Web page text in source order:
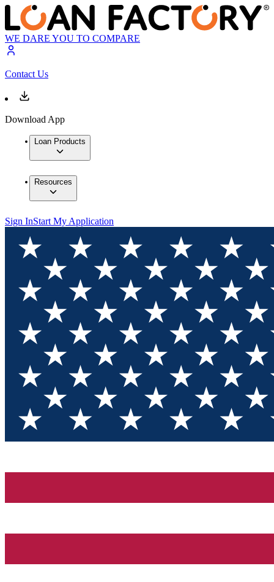
WE DARE YOU TO COMPARE
Contact Us
Download App
Loan Products
Resources
Sign InStart My Application